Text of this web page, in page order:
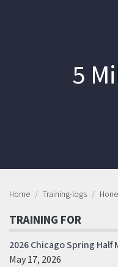
5
Home Training-logs
TRAINING FOR
2026 Chicago Spring Half
May 17, 2026